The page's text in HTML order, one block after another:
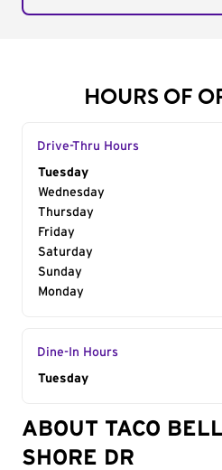
HOURS OF
Drive-Thru Hours
Day of the Week
Tuesday
Wednesday
Thursday
Friday
Saturday
Sunday
Monday
Dine-In Hours
Day of the Week
Tuesday
ABOUT TACO
SHORE DR